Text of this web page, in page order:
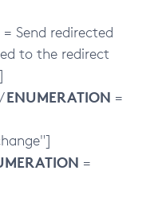
= Send redirected
to the redirect
ENUMERATION =
=